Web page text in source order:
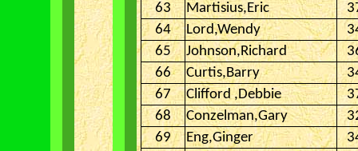
63
Martisius,Eric
64
Lord,Wendy
65
Johnson,Richard
66
Curtis,Barry
67
Clifford ,Debbie
68
Conzelman,Gary
69
Eng,Ginger